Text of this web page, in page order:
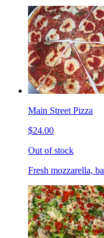
Main Street Pizza
$24.00
Out of stock
Fresh mozzarella,